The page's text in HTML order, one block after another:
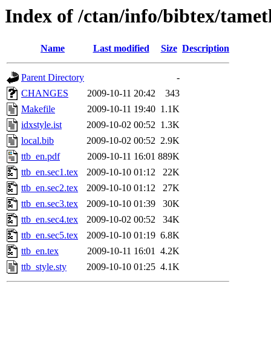
Index of /ctan/info/bibtex/
Name Last modified Size Description
Parent Directory
-
CHANGES
2009-10-11 20:42
343
Makefile
2009-10-11 19:40 1.1K
idxstyle.ist
2009-10-02 00:52 1.3K
local.bib
2009-10-02 00:52 2.9K
ttb_en.pdf
2009-10-11 16:01 889K
ttb_en.sec1.tex
2009-10-10 01:12
22K
ttb_en.sec2.tex
2009-10-10 01:12
27K
ttb_en.sec3.tex
2009-10-10 01:39
30K
ttb_en.sec4.tex
2009-10-02 00:52
34K
ttb_en.sec5.tex
2009-10-10 01:19 6.8K
ttb_en.tex
2009-10-11 16:01 4.2K
ttb_style.sty
2009-10-10 01:25 4.1K